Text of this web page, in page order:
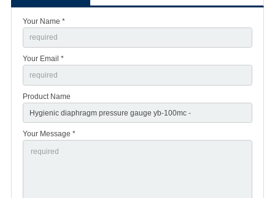
Your Name *
Your Email *
Product Name
Your Message *